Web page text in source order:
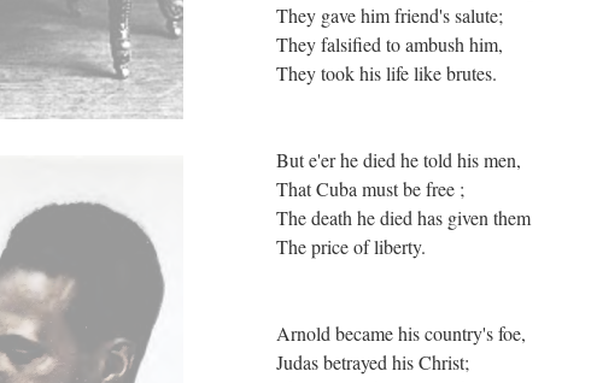
They gave him friend's salute;
They falsified to ambush him,
They took his life like brutes.
But e'er he died he told his men,
That Cuba must be free ;
The death he died has given them
The price of liberty.
Arnold became his country's foe,
Judas betrayed his Christ;